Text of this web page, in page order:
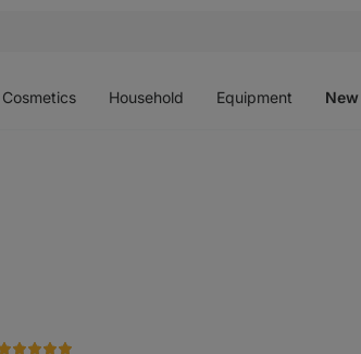
Cosmetics Household Equipment New